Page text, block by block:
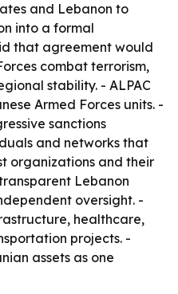
and Lebanon to
into a formal
that agreement would
combat terrorism,
stability. - ALPAC
Armed Forces units. -
sanctions
and networks that
organizations and their
Lebanon
oversight. -
healthcare,
projects. -
assets as one